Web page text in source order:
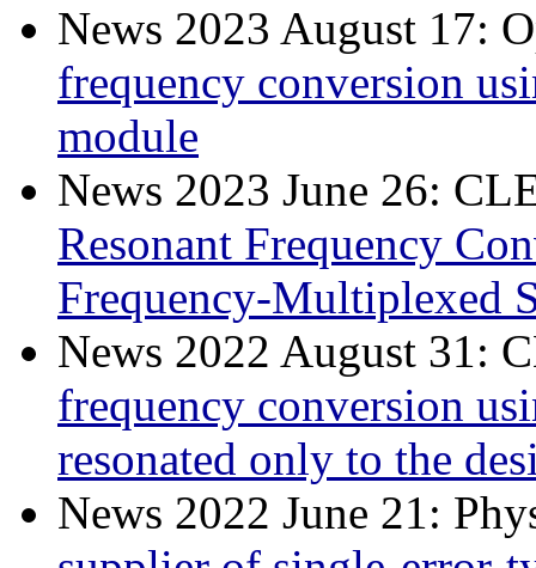
News 2023 August 17:
frequency conversion
module
News 2023 June 26:
Resonant Frequency
Frequency-Multiplexed
News 2022 August 31:
frequency conversion
resonated only to the
News 2022 June 21: